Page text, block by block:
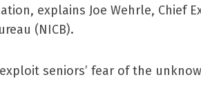
explains Joe Wehrle, Chief
(NICB).
seniors’ fear of the